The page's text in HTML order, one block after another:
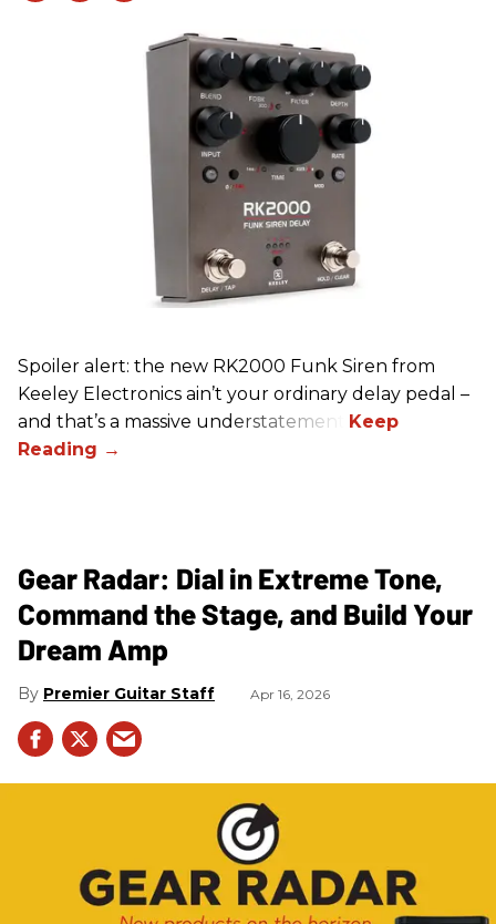
Spoiler alert: the new RK2000 Funk Siren from
Keeley Electronics ain’t your ordinary delay pedal –
and that’s a massive understatement.
Gear Radar: Dial in Extreme Tone,
Command the Stage, and Build Your
Dream Amp
Premier Guitar Staff Apr 16, 2026